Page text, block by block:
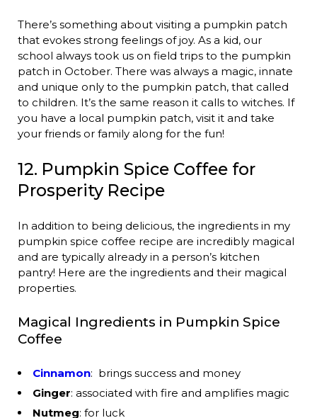
There’s something about visiting a pumpkin patch
that evokes strong feelings of joy. As a kid, our
school always took us on field trips to the pumpkin
patch in October. There was always a magic, innate
and unique only to the pumpkin patch, that called
to children. It’s the same reason it calls to witches. If
you have a local pumpkin patch, visit it and take
your friends or family along for the fun!
12. Pumpkin Spice Coffee for
Prosperity Recipe
In addition to being delicious, the ingredients in my
pumpkin spice coffee recipe are incredibly magical
and are typically already in a person’s kitchen
pantry! Here are the ingredients and their magical
properties.
Magical Ingredients in Pumpkin Spice
Coffee
Cinnamon: brings success and money
Ginger: associated with fire and amplifies magic
Nutmeg: for luck